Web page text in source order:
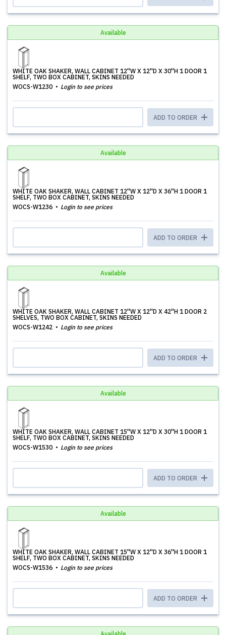
Available
WHITE OAK SHAKER, WALL CABINET 12''W X 12''D X 30''H 1 DOOR 1
SHELF, TWO BOX CABINET, SKINS NEEDED
WOCS-W1230
Login to see prices
ADD TO ORDER
Available
WHITE OAK SHAKER, WALL CABINET 12''W X 12''D X 36''H 1 DOOR 1
SHELF, TWO BOX CABINET, SKINS NEEDED
WOCS-W1236
Login to see prices
ADD TO ORDER
Available
WHITE OAK SHAKER, WALL CABINET 12''W X 12''D X 42''H 1 DOOR 2
SHELVES, TWO BOX CABINET, SKINS NEEDED
WOCS-W1242
Login to see prices
ADD TO ORDER
Available
WHITE OAK SHAKER, WALL CABINET 15''W X 12''D X 30''H 1 DOOR 1
SHELF, TWO BOX CABINET, SKINS NEEDED
WOCS-W1530
Login to see prices
ADD TO ORDER
Available
WHITE OAK SHAKER, WALL CABINET 15''W X 12''D X 36''H 1 DOOR 1
SHELF, TWO BOX CABINET, SKINS NEEDED
WOCS-W1536
Login to see prices
ADD TO ORDER